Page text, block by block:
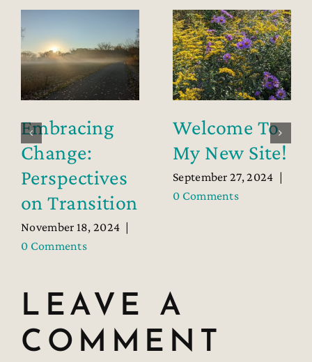
Embracing
Change:
Perspectives
on Transition
November 18, 2024 |
0 Comments
Welcome To
My New Site!
September 27, 2024 |
0 Comments
LEAVE A
COMMENT